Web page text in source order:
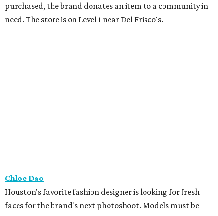
purchased, the brand donates an item to a community in
need. The store is on Level 1 near Del Frisco's.
Chloe Dao
Houston's favorite fashion designer is looking for fresh
faces for the brand's next photoshoot. Models must be